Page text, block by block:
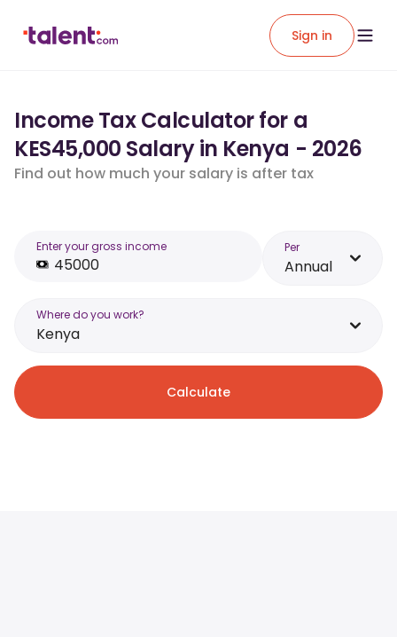
Sign in
Income Tax Calculator for a
KES45,000 Salary in Kenya - 2026
Find out how much your salary is after tax
Enter your gross income Per
Annual
Where do you work?
Kenya
Calculate